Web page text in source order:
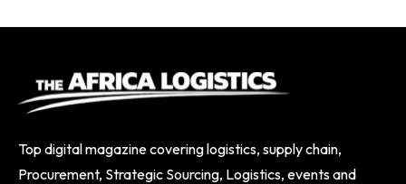
Top digital magazine covering logistics, supply chain,
Procurement, Strategic Sourcing, Logistics, events and